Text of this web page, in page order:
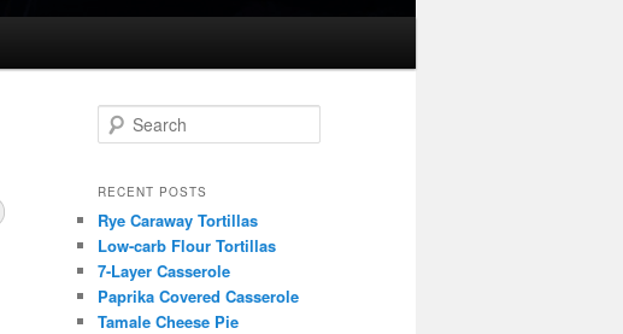
e
r
h
RECENT POSTS
Rye Caraway Tortillas
Low-carb Flour Tortillas
7-Layer Casserole
Paprika Covered Casserole
Tamale Cheese Pie